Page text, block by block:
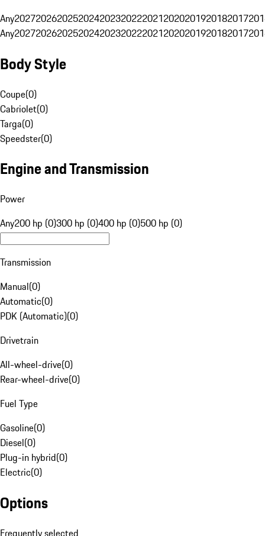
Any20272026202520242023202220212020201920182017
Any20272026202520242023202220212020201920182017
Body Style
Coupe(0)
Cabriolet(0)
Targa(0)
Speedster(0)
Engine and Transmission
Power
Any200 hp (0)300 hp (0)400 hp (0)500 hp (0)
Transmission
Manual(0)
Automatic(0)
PDK (Automatic)(0)
Drivetrain
All-wheel-drive(0)
Rear-wheel-drive(0)
Fuel Type
Gasoline(0)
Diesel(0)
Plug-in hybrid(0)
Electric(0)
Options